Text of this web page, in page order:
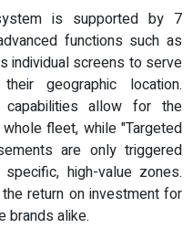
is supported by 7
functions such as
individual screens to serve
geographic location.
capabilities allow for the
fleet, while "Targeted
are only triggered
high-value zones.
return on investment for
brands alike.